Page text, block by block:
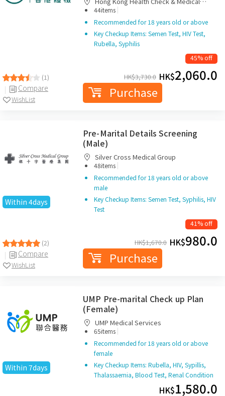
(1)
Compare
WishList
Diagnostic Centre
44items |
Recommended for 18 years old or above
Key Checkup Items: Semen Test, HIV Test,
Rubella, Syphilis
45% off
HK$3,730.0 HK$2,060.0
Purchase
Within 4days
(2)
Compare
WishList
Pre-Marital Details Screening
(Male)
Silver Cross Medical Group
48items |
Recommended for 18 years old or above
male
Key Checkup Items: Semen Test, Syphilis, HIV
Test
41% off
HK$1,670.0 HK$980.0
Purchase
Within 7days
UMP Pre-marital Check up Plan
(Female)
UMP Medical Services
65items |
Recommended for 18 years old or above
female
Key Checkup Items: Rubella, HIV, Sypillis,
Thalassaemia, Blood Test, Renal Condition
HK$1,580.0